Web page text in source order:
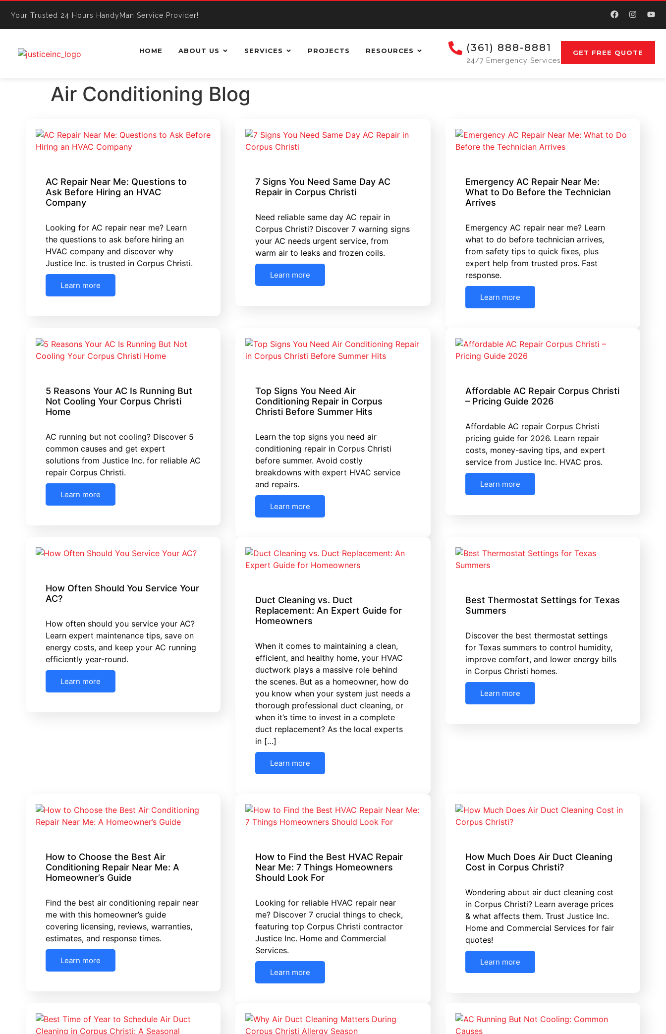
Your Trusted 24 Hours HandyMan Service Provider!
HOME ABOUT US SERVICES PROJECTS RESOURCES (361) 888-8881
24/7 Emergency Services
GET FREE QUOTE
Air Conditioning Blog
AC Repair Near Me: Questions to
Ask Before Hiring an HVAC
Company
Looking for AC repair near me? Learn
the questions to ask before hiring an
HVAC company and discover why
Justice Inc. is trusted in Corpus Christi.
Learn more
7 Signs You Need Same Day AC
Repair in Corpus Christi
Need reliable same day AC repair in
Corpus Christi? Discover 7 warning signs
your AC needs urgent service, from
warm air to leaks and frozen coils.
Learn more
Emergency AC Repair Near Me:
What to Do Before the Technician
Arrives
Emergency AC repair near me? Learn
what to do before technician arrives,
from safety tips to quick fixes, plus
expert help from trusted pros. Fast
response.
Learn more
5 Reasons Your AC Is Running But
Not Cooling Your Corpus Christi
Home
AC running but not cooling? Discover 5
common causes and get expert
solutions from Justice Inc. for reliable AC
repair Corpus Christi.
Learn more
Top Signs You Need Air
Conditioning Repair in Corpus
Christi Before Summer Hits
Learn the top signs you need air
conditioning repair in Corpus Christi
before summer. Avoid costly
breakdowns with expert HVAC service
and repairs.
Learn more
Affordable AC Repair Corpus Christi
– Pricing Guide 2026
Affordable AC repair Corpus Christi
pricing guide for 2026. Learn repair
costs, money-saving tips, and expert
service from Justice Inc. HVAC pros.
Learn more
How Often Should You Service Your
AC?
How often should you service your AC?
Learn expert maintenance tips, save on
energy costs, and keep your AC running
efficiently year-round.
Learn more
Duct Cleaning vs. Duct
Replacement: An Expert Guide for
Homeowners
When it comes to maintaining a clean,
efficient, and healthy home, your HVAC
ductwork plays a massive role behind
the scenes. But as a homeowner, how do
you know when your system just needs a
thorough professional duct cleaning, or
when it’s time to invest in a complete
duct replacement? As the local experts
in […]
Learn more
Best Thermostat Settings for Texas
Summers
Discover the best thermostat settings
for Texas summers to control humidity,
improve comfort, and lower energy bills
in Corpus Christi homes.
Learn more
How to Choose the Best Air
Conditioning Repair Near Me: A
Homeowner’s Guide
Find the best air conditioning repair near
me with this homeowner’s guide
covering licensing, reviews, warranties,
estimates, and response times.
Learn more
How to Find the Best HVAC Repair
Near Me: 7 Things Homeowners
Should Look For
Looking for reliable HVAC repair near
me? Discover 7 crucial things to check,
featuring top Corpus Christi contractor
Justice Inc. Home and Commercial
Services.
Learn more
How Much Does Air Duct Cleaning
Cost in Corpus Christi?
Wondering about air duct cleaning cost
in Corpus Christi? Learn average prices
& what affects them. Trust Justice Inc.
Home and Commercial Services for fair
quotes!
Learn more